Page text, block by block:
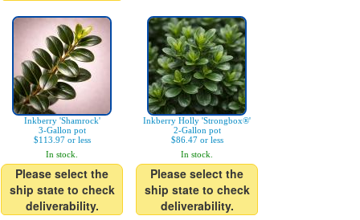
Inkberry 'Shamrock'
3-Gallon pot
$113.97 or less
In stock.
Please select the
ship state to check
deliverability.
Inkberry Holly 'Strongbox®'
2-Gallon pot
$86.47 or less
In stock.
Please select the
ship state to check
deliverability.